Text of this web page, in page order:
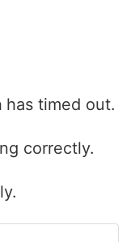
has timed out.
correctly.